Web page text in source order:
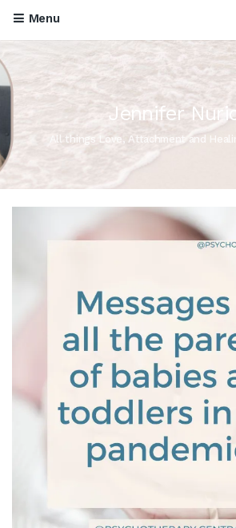
Menu
Jennifer
All things Love, Attachment and